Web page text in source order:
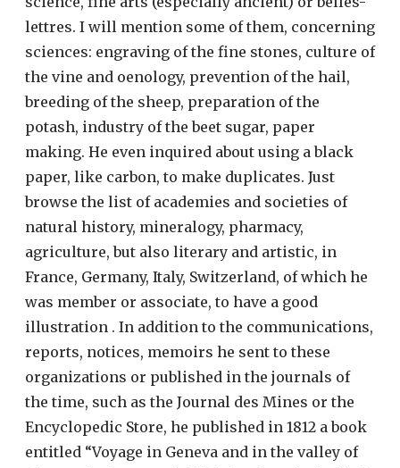
lettres. I will mention some of them, concerning
sciences: engraving of the fine stones, culture of
the vine and oenology, prevention of the hail,
breeding of the sheep, preparation of the
potash, industry of the beet sugar, paper
making. He even inquired about using a black
paper, like carbon, to make duplicates. Just
browse the list of academies and societies of
natural history, mineralogy, pharmacy,
agriculture, but also literary and artistic, in
France, Germany, Italy, Switzerland, of which he
was member or associate, to have a good
illustration . In addition to the communications,
reports, notices, memoirs he sent to these
organizations or published in the journals of
the time, such as the Journal des Mines or the
Encyclopedic Store, he published in 1812 a book
entitled “Voyage in Geneva and in the valley of